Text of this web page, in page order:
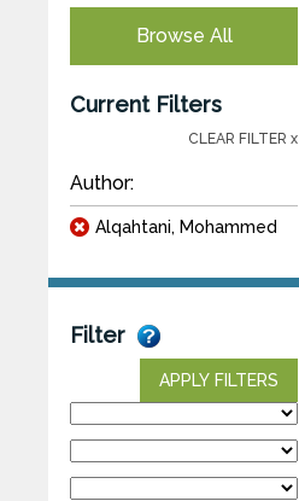
Browse All
Current Filters
CLEAR FILTER x
Author:
Alqahtani, Mohammed
Filter
APPLY FILTERS